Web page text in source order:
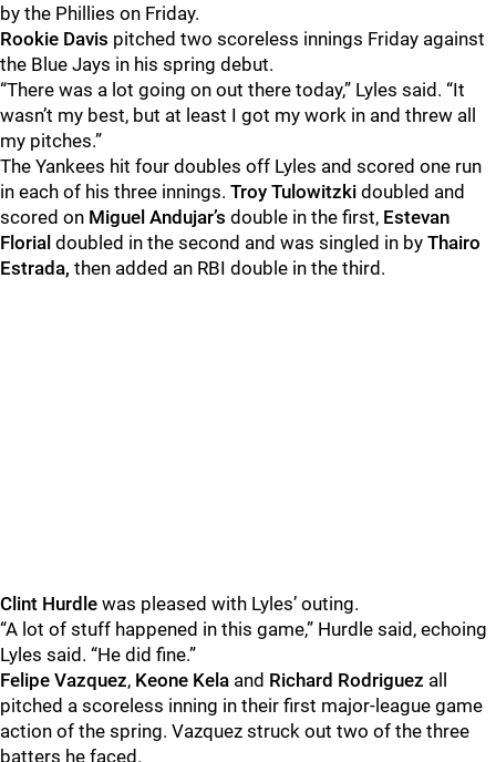
by the Phillies on Friday.
Rookie Davis pitched two scoreless innings Friday against
the Blue Jays in his spring debut.
“There was a lot going on out there today,” Lyles said. “It
wasn’t my best, but at least I got my work in and threw all
my pitches.”
The Yankees hit four doubles off Lyles and scored one run
in each of his three innings. Troy Tulowitzki doubled and
scored on Miguel Andujar’s double in the first, Estevan
Florial doubled in the second and was singled in by Thairo
Estrada, then added an RBI double in the third.
Clint Hurdle was pleased with Lyles’ outing.
“A lot of stuff happened in this game,” Hurdle said, echoing
Lyles said. “He did fine.”
Felipe Vazquez, Keone Kela and Richard Rodriguez all
pitched a scoreless inning in their first major-league game
action of the spring. Vazquez struck out two of the three
batters he faced.